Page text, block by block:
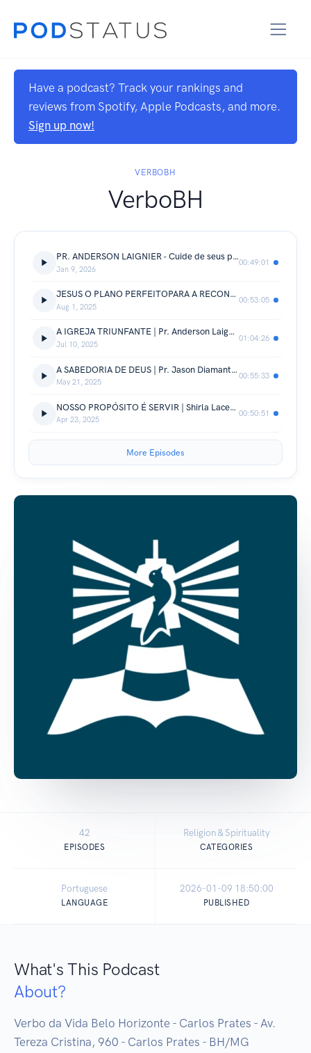
Have a podcast? Track your rankings and
reviews from Spotify, Apple Podcasts, and more.
Sign up now!
VERBOBH
VerboBH
PR. ANDERSON LAIGNIER - Cuide de seus pensamentos
Jan 9, 2026
00:49:01
JESUS O PLANO PERFEITOPARA A RECONQUISTA DA AUTORIDADE | Pr Renato Cérvio
Aug 1, 2025
00:53:05
A IGREJA TRIUNFANTE | Pr. Anderson Laignier
Jul 10, 2025
01:04:26
A SABEDORIA DE DEUS | Pr. Jason Diamantino
May 21, 2025
00:55:33
NOSSO PROPÓSITO É SERVIR | Shirla Lacerda
Apr 23, 2025
00:50:51
More Episodes
42
EPISODES
Religion & Spirituality
CATEGORIES
Portuguese
LANGUAGE
2026-01-09 18:50:00
PUBLISHED
What's This Podcast
About?
Verbo da Vida Belo Horizonte - Carlos Prates - Av.
Tereza Cristina, 960 - Carlos Prates - BH/MG